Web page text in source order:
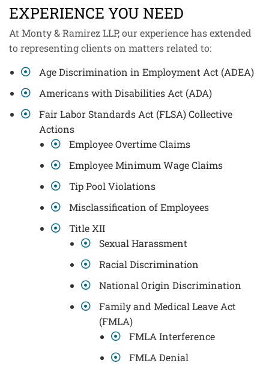
EXPERIENCE YOU NEED
At Monty & Ramirez LLP, our experience has extended
to representing clients on matters related to:
Age Discrimination in Employment Act (ADEA)
Americans with Disabilities Act (ADA)
Fair Labor Standards Act (FLSA) Collective
Actions
Employee Overtime Claims
Employee Minimum Wage Claims
Tip Pool Violations
Misclassification of Employees
Title XII
Sexual Harassment
Racial Discrimination
National Origin Discrimination
Family and Medical Leave Act
(FMLA)
FMLA Interference
FMLA Denial